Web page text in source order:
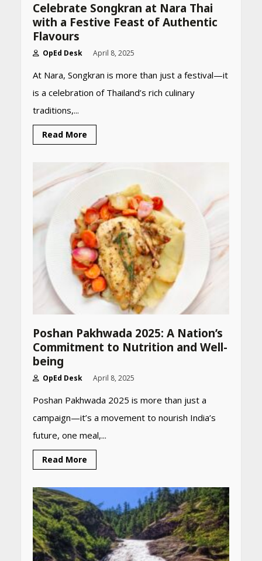
Celebrate Songkran at Nara Thai
with a Festive Feast of Authentic
Flavours
OpEd Desk April 8, 2025
At Nara, Songkran is more than just a festival—it
is a celebration of Thailand’s rich culinary
traditions,...
Read More
Poshan Pakhwada 2025: A Nation’s
Commitment to Nutrition and Well-
being
OpEd Desk April 8, 2025
Poshan Pakhwada 2025 is more than just a
campaign—it’s a movement to nourish India’s
future, one meal,...
Read More